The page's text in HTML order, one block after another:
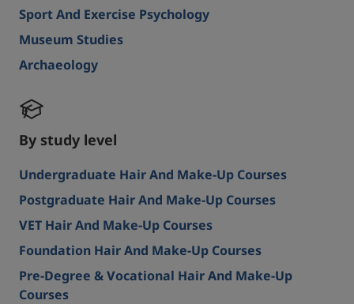
Sport And Exercise Psychology
Museum Studies
Archaeology
By study level
Undergraduate Hair And Make-Up Courses
Postgraduate Hair And Make-Up Courses
VET Hair And Make-Up Courses
Foundation Hair And Make-Up Courses
Pre-Degree & Vocational Hair And Make-Up
Courses